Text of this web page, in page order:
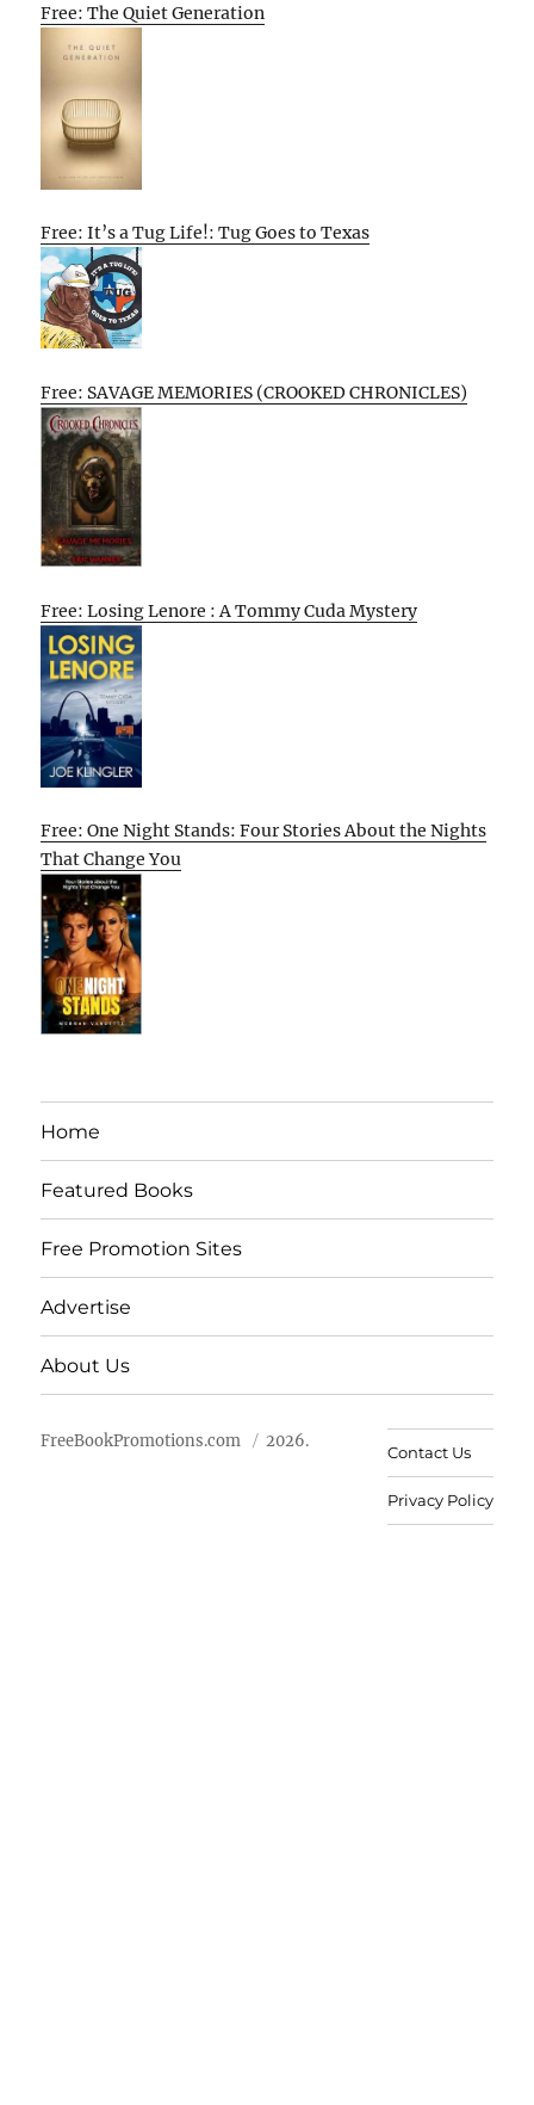
Free: The Quiet Generation
Free: It’s a Tug Life!: Tug Goes to Texas
Free: SAVAGE MEMORIES (CROOKED CHRONICLES)
Free: Losing Lenore : A Tommy Cuda Mystery
Free: One Night Stands: Four Stories About the Nights
That Change You
Home
Featured Books
Free Promotion Sites
Advertise
About Us
FreeBookPromotions.com 2026.
Contact Us
Privacy Policy